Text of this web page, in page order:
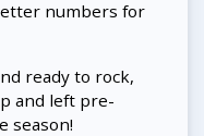
numbers for
ready to rock,
and left pre-
season!